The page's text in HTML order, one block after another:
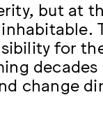
but at
for
decades
change